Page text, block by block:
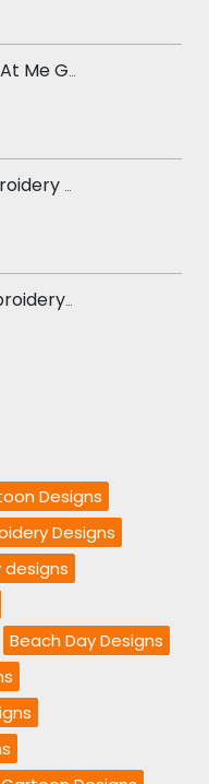
Vector Art: Look At Me Girls
Ghana Flag Embroidery Design
My First Boo Embroidery Design
Designs
Designs
designs
Beach Day Designs